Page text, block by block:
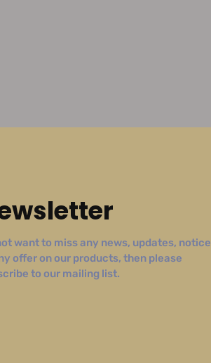
want to miss any news, updates, notice
offer on our products, then please
to our mailing list.